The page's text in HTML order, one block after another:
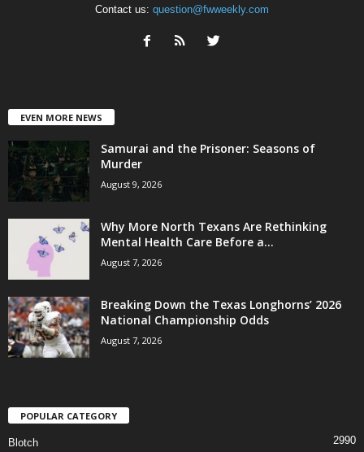
Contact us: question@fwweekly.com
EVEN MORE NEWS
Samurai and the Prisoner: Seasons of
Murder
August 9, 2026
Why More North Texans Are Rethinking
Mental Health Care Before a...
August 7, 2026
Breaking Down the Texas Longhorns’ 2026
National Championship Odds
August 7, 2026
POPULAR CATEGORY
Blotch 2990